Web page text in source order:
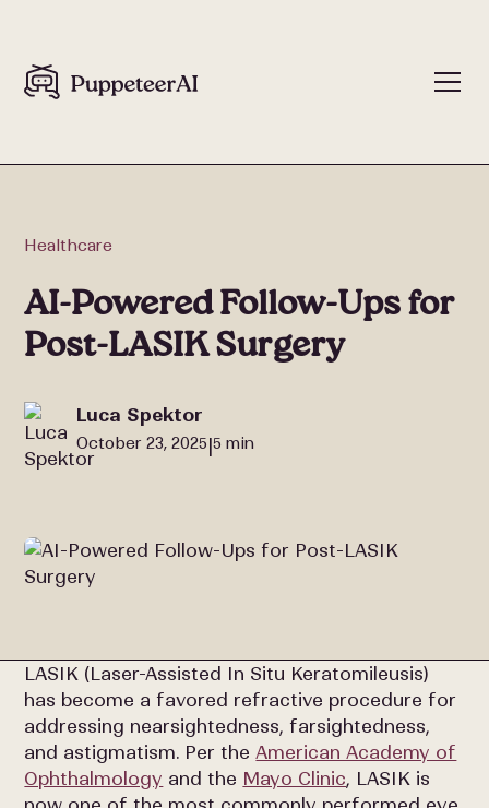
Healthcare
AI-Powered Follow-Ups for
Post-LASIK Surgery
Luca Spektor
October 23, 2025 |5 min
LASIK (Laser-Assisted In Situ Keratomileusis)
has become a favored refractive procedure for
addressing nearsightedness, farsightedness,
and astigmatism. Per theAmerican Academy of
Ophthalmology and the Mayo Clinic, LASIK is